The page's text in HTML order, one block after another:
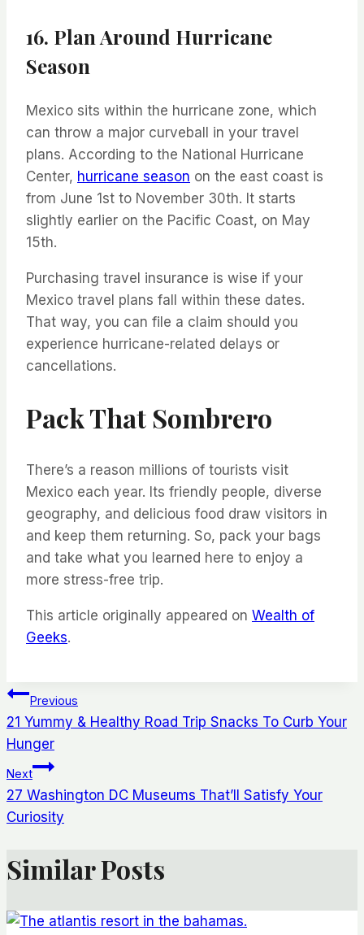
16. Plan Around Hurricane
Season
Mexico sits within the hurricane zone, which
can throw a major curveball in your travel
plans. According to the National Hurricane
Center, hurricane season on the east coast is
from June 1st to November 30th. It starts
slightly earlier on the Pacific Coast, on May
15th.
Purchasing travel insurance is wise if your
Mexico travel plans fall within these dates.
That way, you can file a claim should you
experience hurricane-related delays or
cancellations.
Pack That Sombrero
There’s a reason millions of tourists visit
Mexico each year. Its friendly people, diverse
geography, and delicious food draw visitors in
and keep them returning. So, pack your bags
and take what you learned here to enjoy a
more stress-free trip.
This article originally appeared on Wealth of
Geeks.
Post
navigation
Previous
21 Yummy & Healthy Road Trip Snacks To Curb Your
Hunger
Next
27 Washington DC Museums That’ll Satisfy Your
Curiosity
Similar Posts